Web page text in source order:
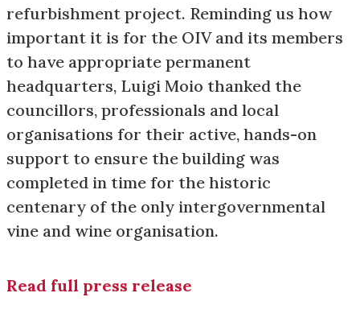
refurbishment project. Reminding us how
important it is for the OIV and its members
to have appropriate permanent
headquarters, Luigi Moio thanked the
councillors, professionals and local
organisations for their active, hands-on
support to ensure the building was
completed in time for the historic
centenary of the only intergovernmental
vine and wine organisation.
Read full press release